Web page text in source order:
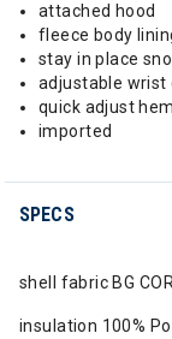
attached hood
fleece body
stay in place
adjustable wrist
quick adjust
imported
SPECS
shell fabric BG
insulation 100%